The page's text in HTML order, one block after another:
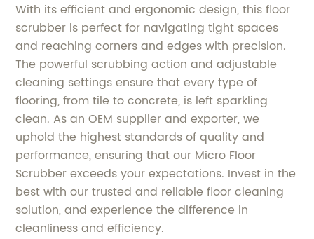
With its efficient and ergonomic design, this floor
scrubber is perfect for navigating tight spaces
and reaching corners and edges with precision.
The powerful scrubbing action and adjustable
cleaning settings ensure that every type of
flooring, from tile to concrete, is left sparkling
clean. As an OEM supplier and exporter, we
uphold the highest standards of quality and
performance, ensuring that our Micro Floor
Scrubber exceeds your expectations. Invest in the
best with our trusted and reliable floor cleaning
solution, and experience the difference in
cleanliness and efficiency.